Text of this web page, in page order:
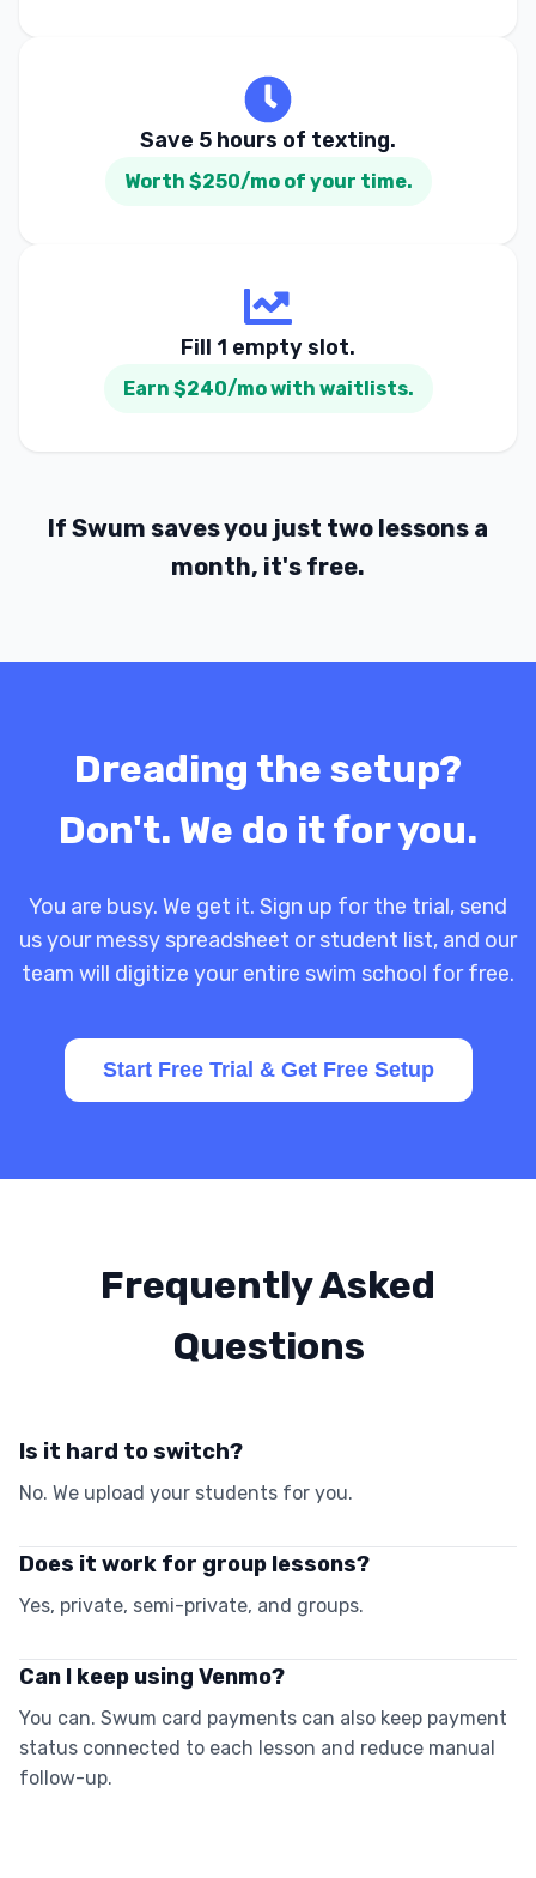
Save 5 hours of texting.
Worth $250/mo of your time.
Fill 1 empty slot.
Earn $240/mo with waitlists.
If Swum saves you just two lessons a
month, it's free.
Dreading the setup?
Don't. We do it for you.
You are busy. We get it. Sign up for the trial, send
us your messy spreadsheet or student list, and our
team will digitize your entire swim school for free.
Start Free Trial & Get Free Setup
Frequently Asked
Questions
Is it hard to switch?
No. We upload your students for you.
Does it work for group lessons?
Yes, private, semi-private, and groups.
Can I keep using Venmo?
You can. Swum card payments can also keep payment
status connected to each lesson and reduce manual
follow-up.